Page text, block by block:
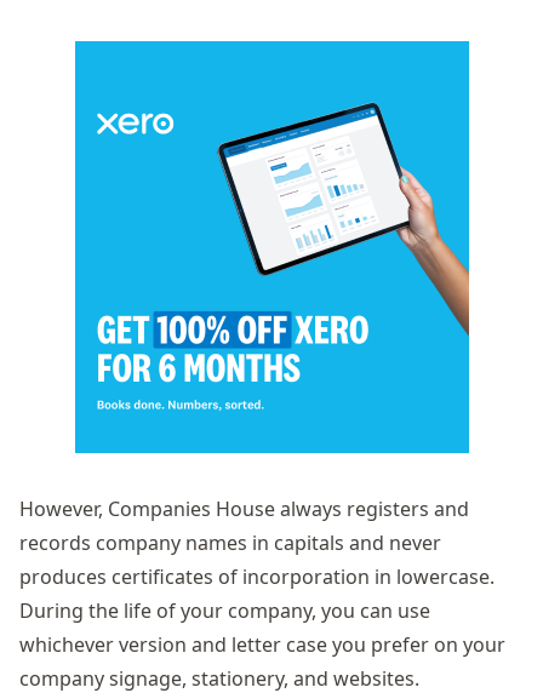
However, Companies House always registers and
records company names in capitals and never
produces certificates of incorporation in lowercase.
During the life of your company, you can use
whichever version and letter case you prefer on your
company signage, stationery, and websites.